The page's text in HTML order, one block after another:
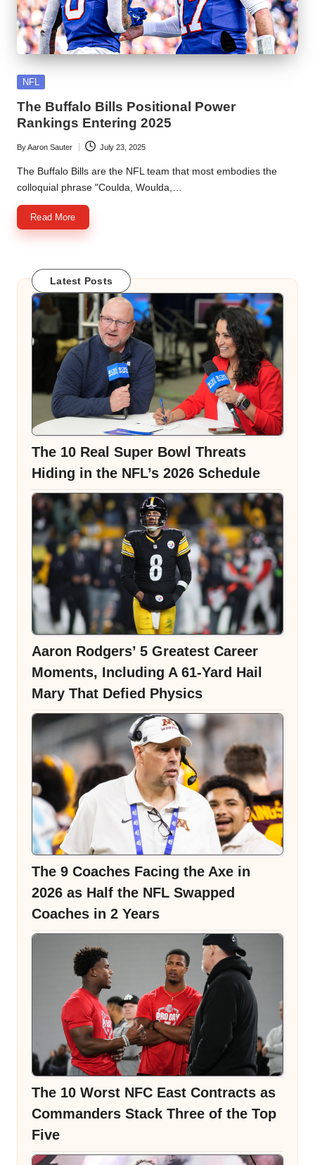
Posted
NFL
The Buffalo Bills Positional Power
Rankings Entering 2025
Posted
by
ByAaron Sauter July 23, 2025
The Buffalo Bills are the NFL team that most embodies the
colloquial phrase "Coulda, Woulda,…
Read More
Latest Posts
The 10 Real Super Bowl Threats
Hiding in the NFL’s 2026 Schedule
Aaron Rodgers’ 5 Greatest Career
Moments, Including A 61-Yard Hail
Mary That Defied Physics
The 9 Coaches Facing the Axe in
2026 as Half the NFL Swapped
Coaches in 2 Years
The 10 Worst NFC East Contracts as
Commanders Stack Three of the Top
Five